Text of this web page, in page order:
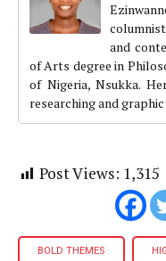
and
of Arts degree in
of Nigeria, Nsukka.
researching and
Post Views: 1,315
BOLD THEMES